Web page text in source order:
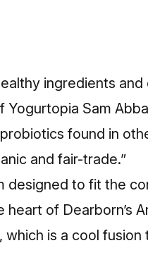
ingredients
Sam
found in
and fair-trade.”
designed to fit the
heart of Dearborn’s
is a cool fusion